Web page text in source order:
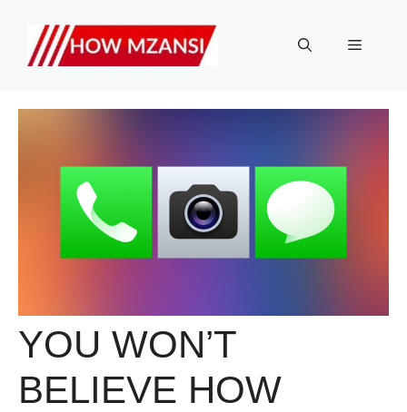
content
Menu
YOU WON’T
BELIEVE HOW